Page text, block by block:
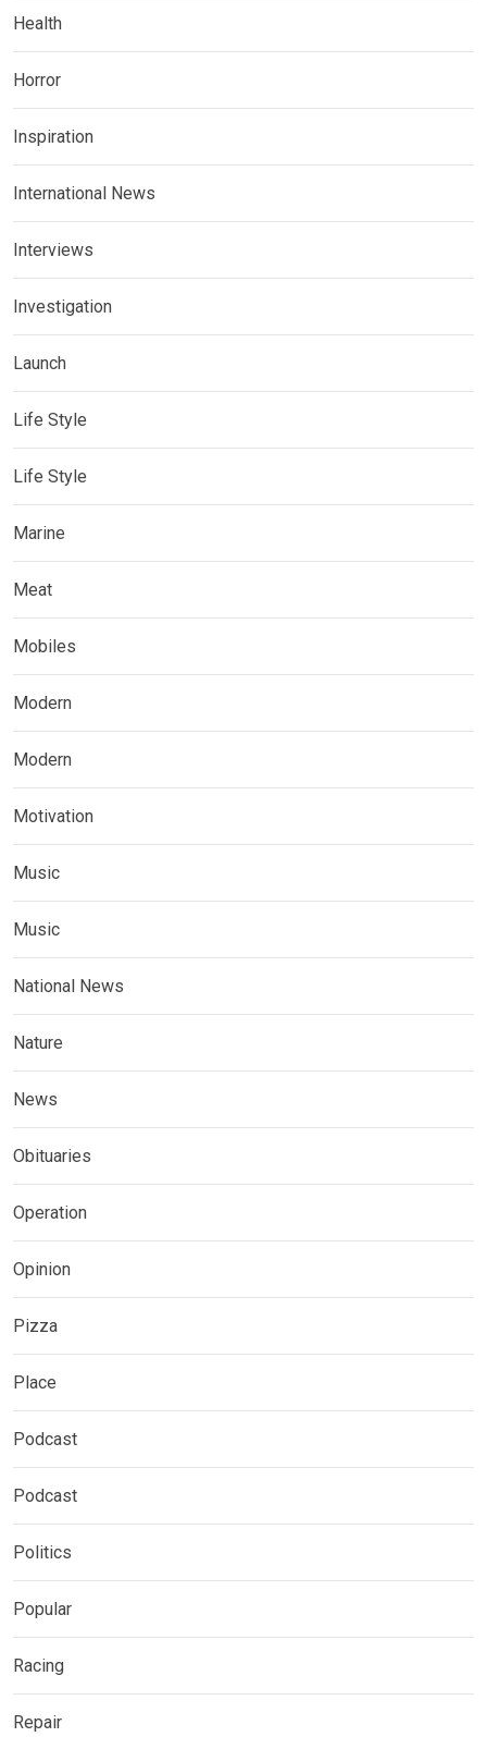
Health
Horror
Inspiration
International News
Interviews
Investigation
Launch
Life Style
Life Style
Marine
Meat
Mobiles
Modern
Modern
Motivation
Music
Music
National News
Nature
News
Obituaries
Operation
Opinion
Pizza
Place
Podcast
Podcast
Politics
Popular
Racing
Repair